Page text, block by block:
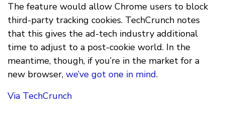
The feature would allow Chrome users to block
third-party tracking cookies. TechCrunch notes
that this gives the ad-tech industry additional
time to adjust to a post-cookie world. In the
meantime, though, if you’re in the market for a
new browser, we’ve got one in mind.
Via TechCrunch